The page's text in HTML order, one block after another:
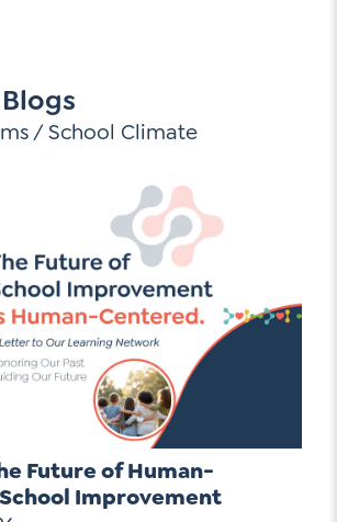
/School Climate
Future of Human-
Improvement